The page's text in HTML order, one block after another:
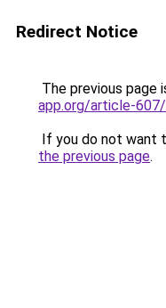
Redirect Notice
The previous page
app.org/article-
If you do not want
the previous page.